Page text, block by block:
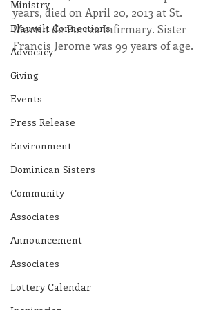
Ministry
Blauvelt Connections
Advocacy
Giving
Events
Press Release
Environment
Dominican Sisters
Community
Associates
Announcement
Associates
Lottery Calendar
years, died on April 20, 2013 at St.
Martin de Porres Infirmary. Sister
Francis Jerome was 99 years of age.